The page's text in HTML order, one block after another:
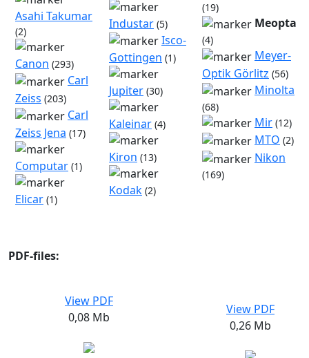
Asahi Takumar
(2)
Canon (293)
Carl
Zeiss (203)
Carl
Zeiss Jena (17)
Computar (1)
Elicar (1)
Industar (5)
Isco-
Gottingen (1)
Jupiter (30)
Kaleinar (4)
Kiron (13)
Kodak (2)
(19)
Meopta
(4)
Meyer-
Optik Görlitz (56)
Minolta
(68)
Mir (12)
MTO (2)
Nikon
(169)
PDF-files:
View PDF
0,08 Mb
View PDF
0,26 Mb